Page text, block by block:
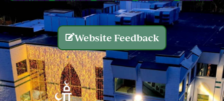
Website Feedback